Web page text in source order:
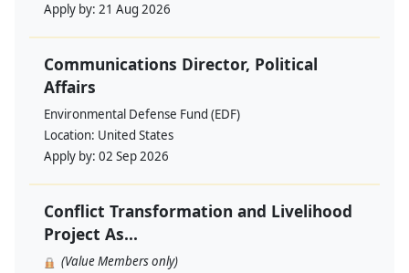
Apply by: 21 Aug 2026
Communications Director, Political
Affairs
Environmental Defense Fund (EDF)
Location: United States
Apply by: 02 Sep 2026
Conflict Transformation and Livelihood
Project As...
(Value Members only)